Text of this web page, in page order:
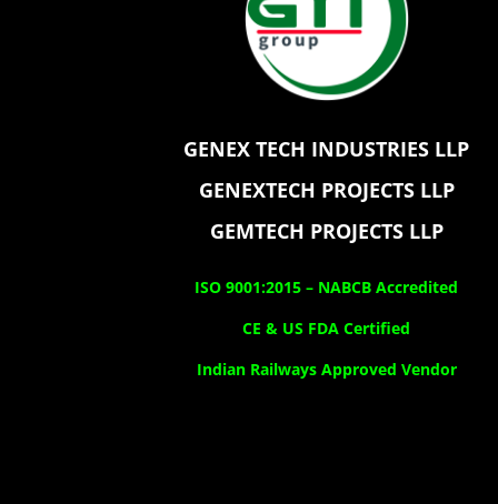
GENEX TECH INDUSTRIES LLP
GENEXTECH PROJECTS LLP
GEMTECH PROJECTS LLP
ISO 9001:2015 – NABCB Accredited
CE & US FDA Certified
Indian Railways Approved Vendor